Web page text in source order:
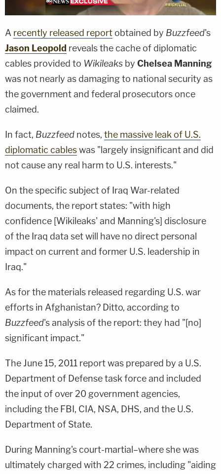
A recently released report obtained by Buzzfeed's
Jason Leopold reveals the cache of diplomatic
cables provided to Wikileaks by Chelsea Manning
was not nearly as damaging to national security as
the government and federal prosecutors once
claimed.
In fact, Buzzfeed notes, the massive leak of U.S.
diplomatic cableswas "largely insignificant and did
not cause any real harm to U.S. interests."
On the specific subject of Iraq War-related
documents, the report states: "with high
confidence [Wikileaks' and Manning's] disclosure
of the Iraq data set will have no direct personal
impact on current and former U.S. leadership in
Iraq."
As for the materials released regarding U.S. war
efforts in Afghanistan? Ditto, according to
Buzzfeed's analysis of the report: they had "[no]
significant impact."
The June 15, 2011 report was prepared by a U.S.
Department of Defense task force and included
the input of over 20 government agencies,
including the FBI, CIA, NSA, DHS, and the U.S.
Department of State.
During Manning's court-martial–where she was
ultimately charged with 22 crimes, including "aiding